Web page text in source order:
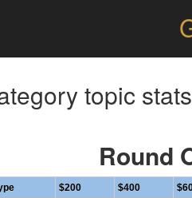
topic
Round
$200 $400